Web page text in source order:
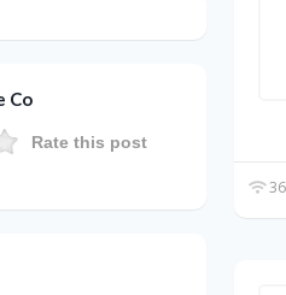
Co
Rate this post